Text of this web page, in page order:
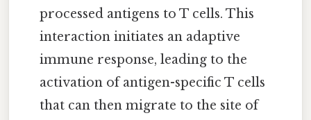
processed antigens to T cells. This
interaction initiates an adaptive
immune response, leading to the
activation of antigen-specific T cells
that can then migrate to the site of